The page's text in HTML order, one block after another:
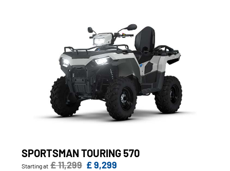
SPORTSMAN TOURING 570
Starting at £ 11,299 £ 9,299